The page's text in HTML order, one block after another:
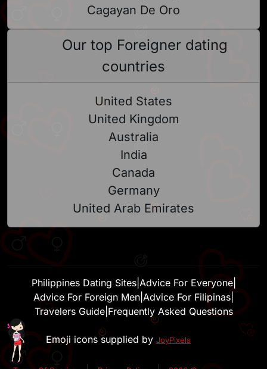
Cagayan De Oro
Our top Foreigner dating
countries
United States
United Kingdom
Australia
India
Canada
Germany
United Arab Emirates
Philippines Dating Sites| Advice For Everyone|
Advice For Foreign Men Advice For Filipinas
Travelers Guide| Frequently Asked Questions
Emoji icons supplied by JoyPixels